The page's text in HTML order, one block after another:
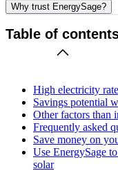
Why trust EnergySage?
Table of
High electricity
Savings potential
Other factors than
Frequently asked
Save money on
Use EnergySage
solar